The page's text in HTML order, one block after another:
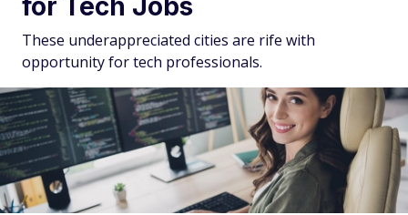
for Tech Jobs
These underappreciated cities are rife with
opportunity for tech professionals.